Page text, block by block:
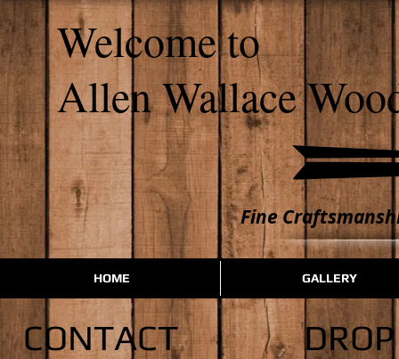
​​Welcome to
Allen Wallace
Fine
CONTACT
HOME GALLERY